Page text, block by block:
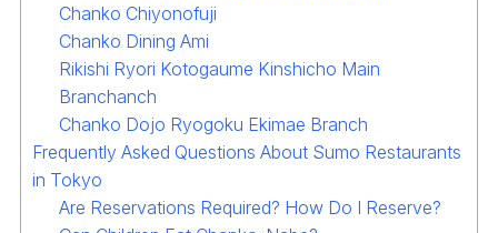
Chanko Chiyonofuji
Chanko Dining Ami
Rikishi Ryori Kotogaume Kinshicho Main
Branchanch
Chanko Dojo Ryogoku Ekimae Branch
Frequently Asked Questions About Sumo Restaurants
in Tokyo
Are Reservations Required? How Do I Reserve?